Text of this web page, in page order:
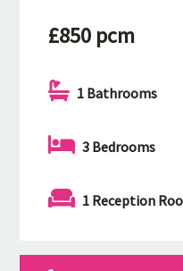
£850 pcm
1 Bathrooms
3 Bedrooms
1 Reception